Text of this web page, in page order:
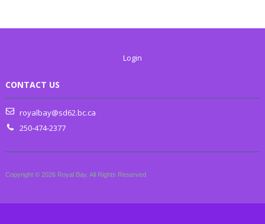
Login
CONTACT US
royalbay@sd62.bc.ca
250-474-2377
Copyright © 2026 Royal Bay. All Rights Reserved